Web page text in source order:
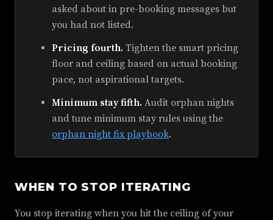
asked about in pre-booking messages but
you had not listed.
Pricing fourth. Tighten the smart pricing
floor and ceiling based on actual booking
pace, not aspirational targets.
Minimum stay fifth. Audit orphan nights
and tune minimum stay rules using the
orphan night fix playbook.
WHEN TO STOP ITERATING
You stop iterating when you hit the ceiling of your